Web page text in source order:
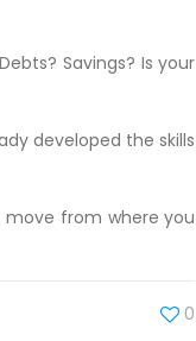
Savings? Is your
developed the skills
from where you
0